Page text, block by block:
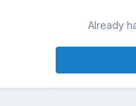
Already